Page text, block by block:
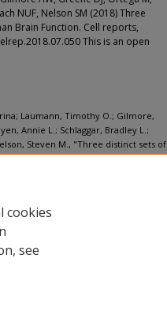
NUF, Nelson SM (2018) Three
Brain Function. Cell reports,
This is an open
Laumann, Timothy O.; Gilmore,
Annie L.; Schlaggar, Bradley L.;
Steven M., "Three distinct sets of
reports. 24, 7. 1687-1695.e4.
cookies
see